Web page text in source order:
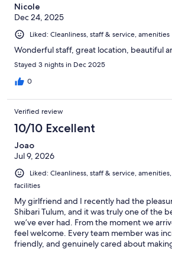
Nicole
Dec 24, 2025
Liked: Cleanliness, staff & service, amenities
Wonderful staff, great location, beautiful
Stayed 3 nights in Dec 2025
0
Verified review
10/10 Excellent
Joao
Jul 9, 2026
Liked: Cleanliness, staff & service,
facilities
My girlfriend and I recently had the
Shibari Tulum, and it was truly one of the
we’ve ever had. From the moment we
feel welcome. Every team member was
friendly, and genuinely cared about